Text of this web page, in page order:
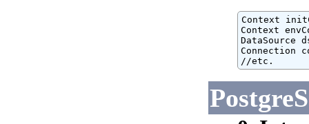
Context
Context
DataSource
Connection
//etc.